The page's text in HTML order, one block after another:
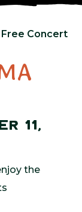
Concert
11,
the